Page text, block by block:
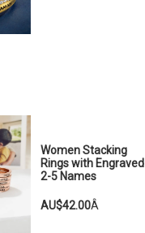
Women Stacking
Rings with Engraved
2-5 Names
AU$42.00Â